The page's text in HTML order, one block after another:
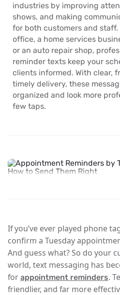
industries by improving
shows, and making
for both customers and staff.
office, a home services
or an auto repair shop,
reminder texts keep your
clients informed. With clear,
timely delivery, these
organized and look more
few taps.
If you’ve ever played phone
confirm a Tuesday
And guess what? So do your
world, text messaging has
for appointment reminders.
friendlier, and far more